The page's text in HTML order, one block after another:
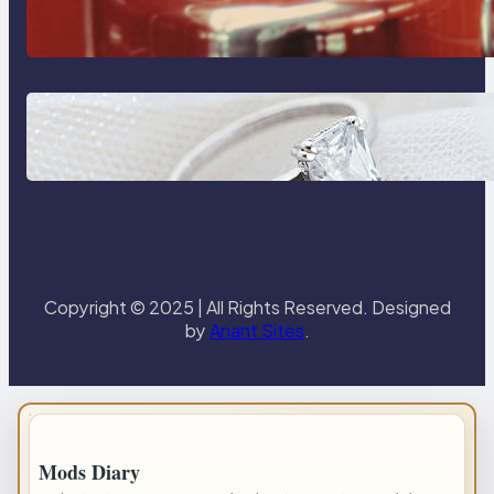
Reliable Plumbing Support In
Castle Hill
Discover the Signature Beauty of
the 18K Yellow Gold Lily Arkwright
Paris Ring
Copyright © 2025 | All Rights Reserved. Designed
byAnant Sites.
Mods Diary